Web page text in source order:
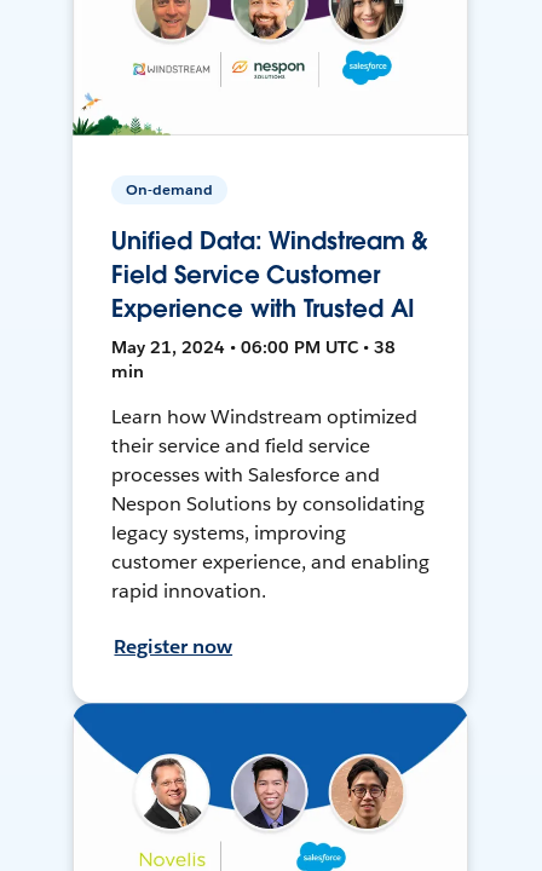
On-demand
Unified Data: Windstream &
Field Service Customer
Experience with Trusted AI
May 21, 2024 • 06:00 PM UTC • 38
min
Learn how Windstream optimized
their service and field service
processes with Salesforce and
Nespon Solutions by consolidating
legacy systems, improving
customer experience, and enabling
rapid innovation.
Register now